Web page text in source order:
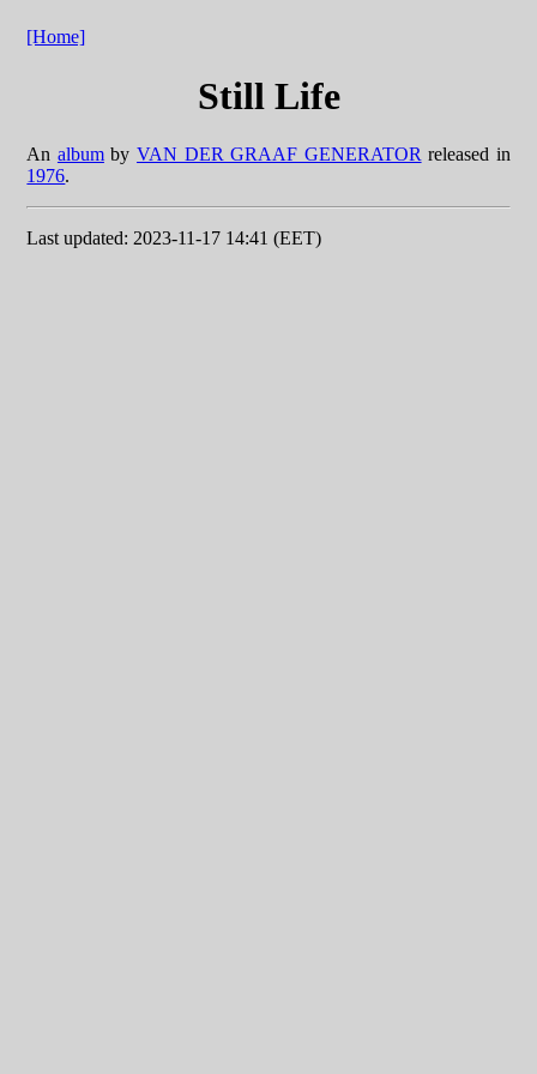
[Home]
Still Life
An albumby VAN DER GRAAF GENERATOR released in
1976.
Last updated: 2023-11-17 14:41 (EET)